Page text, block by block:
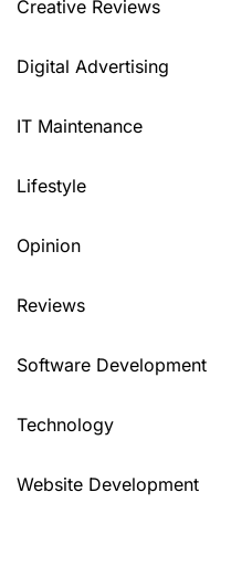
Creative Reviews
Digital Advertising
IT Maintenance
Lifestyle
Opinion
Reviews
Software Development
Technology
Website Development